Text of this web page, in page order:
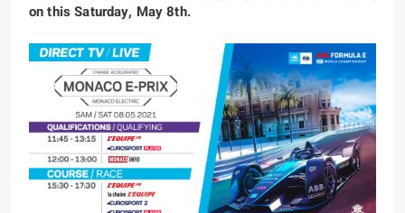
on this Saturday, May 8th.